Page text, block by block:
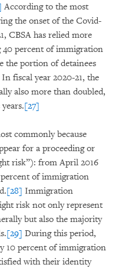
According to the most
the onset of the Covid-
CBSA has relied more
40 percent of immigration
the portion of detainees
In fiscal year 2020-21, the
also more than doubled,
[27]
commonly because
for a proceeding or
risk”): from April 2016
of immigration
[28] Immigration
risk not only represent
but also the majority
[29] During this period,
10 percent of immigration
with their identity